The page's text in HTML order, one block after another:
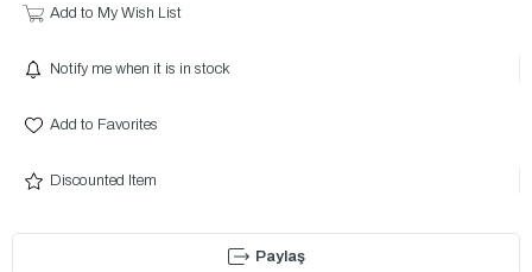
Add to My Wish List
Notify me when it is in stock
Add to Favorites
Discounted Item
Paylaş